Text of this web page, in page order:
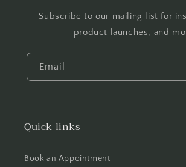
Subscribe to our mailing list for
product launches, and
Email
Quick links
Book an Appointment